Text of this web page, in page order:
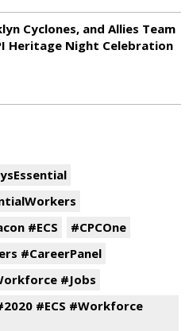
Cyclones, and Allies Team
Heritage Night Celebration
#ECS
#CPCOne
#CareerPanel
#Jobs
#ECS #Workforce